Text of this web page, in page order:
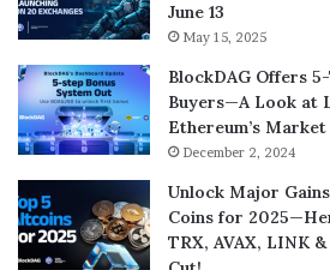
June 13
May 15, 2025
BlockDAG Offers
Buyers—A Look at
Ethereum’s
December 2, 2024
Unlock Major
Coins for
TRX, AVAX, LINK